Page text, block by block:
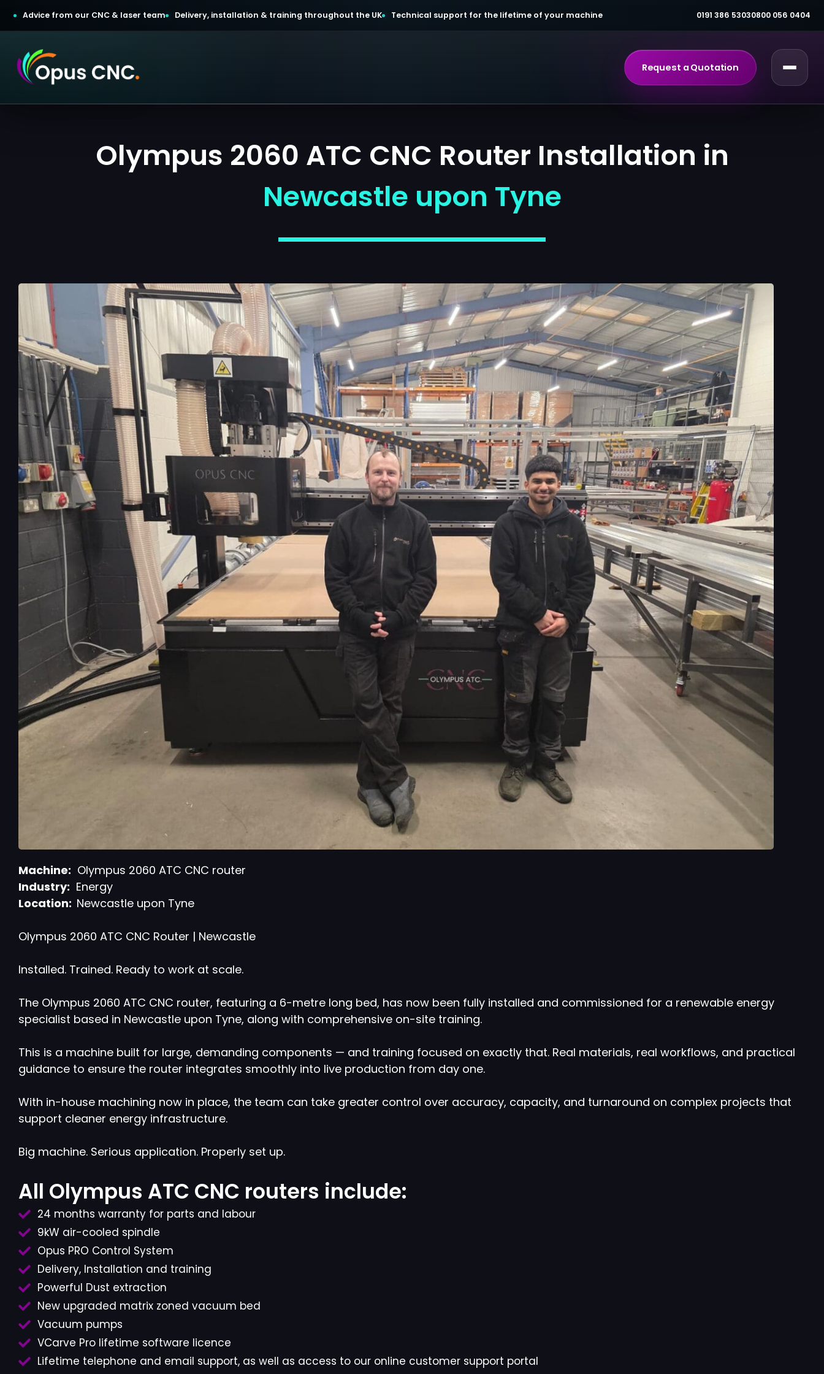
Advice from our CNC & laser team Delivery, installation & training throughout the UK Technical support for the lifetime of your machine 0191 386 53030800 056 0404
Request a Quotation
Olympus 2060 ATC CNC Router Installation in
Newcastle upon Tyne
Machine: Olympus 2060 ATC CNC router
Industry: Energy
Location: Newcastle upon Tyne
Olympus 2060 ATC CNC Router | Newcastle
Installed. Trained. Ready to work at scale.
The Olympus 2060 ATC CNC router, featuring a 6-metre long bed, has now been fully installed and commissioned for a renewable energy
specialist based in Newcastle upon Tyne, along with comprehensive on-site training.
This is a machine built for large, demanding components — and training focused on exactly that. Real materials, real workflows, and practical
guidance to ensure the router integrates smoothly into live production from day one.
With in-house machining now in place, the team can take greater control over accuracy, capacity, and turnaround on complex projects that
support cleaner energy infrastructure.
Big machine. Serious application. Properly set up.
All Olympus ATC CNC routers include:
24 months warranty for parts and labour
9kW air-cooled spindle
Opus PRO Control System
Delivery, Installation and training
Powerful Dust extraction
New upgraded matrix zoned vacuum bed
Vacuum pumps
VCarve Pro lifetime software licence
Lifetime telephone and email support, as well as access to our online customer support portal